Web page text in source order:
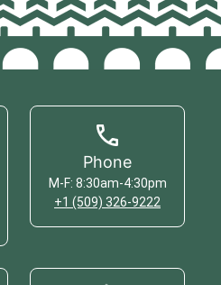
Phone
M-F: 8:30am-4:30pm
+1 (509) 326-9222